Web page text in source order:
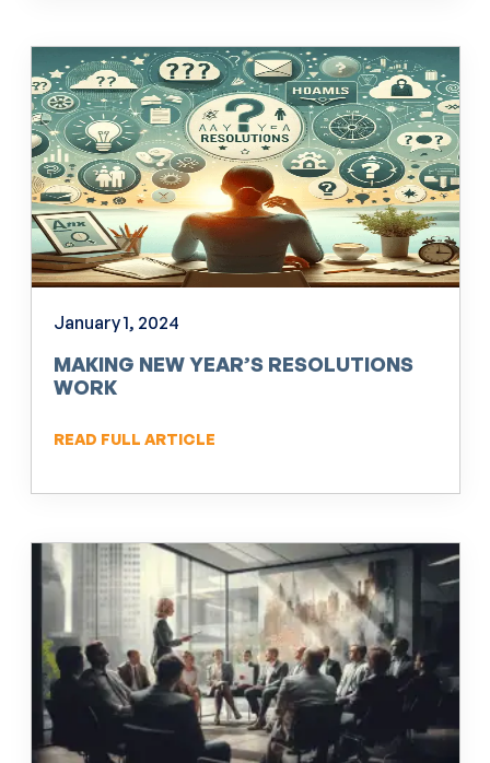
January 1, 2024
MAKING NEW YEAR’S RESOLUTIONS
WORK
READ FULL ARTICLE